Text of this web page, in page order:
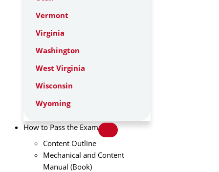
Vermont
Virginia
Washington
West Virginia
Wisconsin
Wyoming
How to Pass the Exam
Content Outline
Mechanical and Content
Manual (Book)